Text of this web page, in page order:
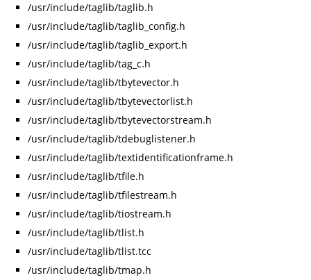
/usr/include/taglib/taglib.h
/usr/include/taglib/taglib_config.h
/usr/include/taglib/taglib_export.h
/usr/include/taglib/tag_c.h
/usr/include/taglib/tbytevector.h
/usr/include/taglib/tbytevectorlist.h
/usr/include/taglib/tbytevectorstream.h
/usr/include/taglib/tdebuglistener.h
/usr/include/taglib/textidentificationframe.h
/usr/include/taglib/tfile.h
/usr/include/taglib/tfilestream.h
/usr/include/taglib/tiostream.h
/usr/include/taglib/tlist.h
/usr/include/taglib/tlist.tcc
/usr/include/taglib/tmap.h